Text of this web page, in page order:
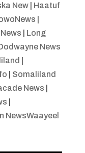
New| Haatuf
Long
News
Somaliland
News
NewsWaayeel